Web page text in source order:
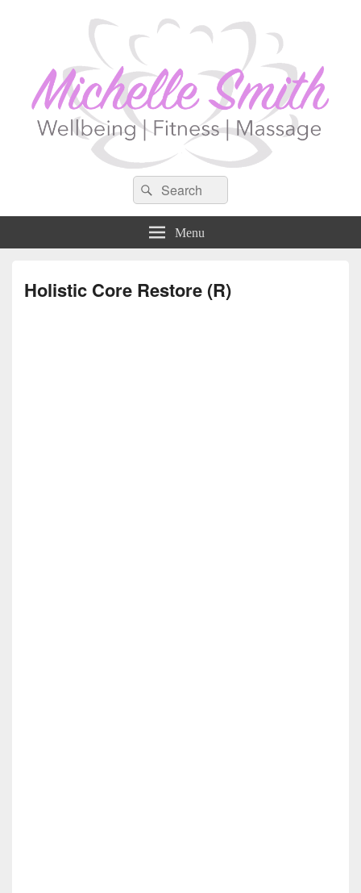
Search
for:
Search
Menu
Holistic Core Restore (R)